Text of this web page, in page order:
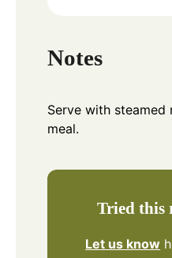
Notes
Serve with
meal.
Tried this
Let us know